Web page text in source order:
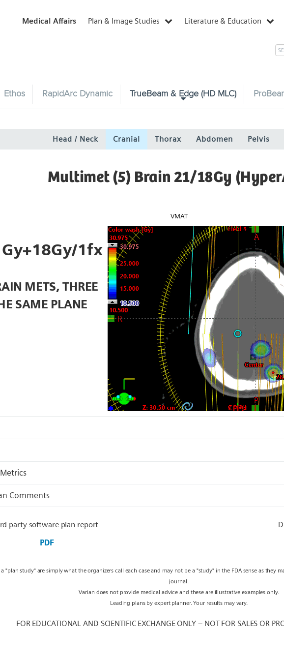
Medical Affairs Plan & Image Studies Literature & Education
Ethos RapidArc Dynamic TrueBeam & Edge (HD MLC)
Head / Neck Cranial Thorax Abdomen Pelvis
Multimet (5) Brain 21/18Gy
VMAT
1fx
METS, THREE
SAME PLANE
Comments
party software plan report
PDF
"plan study" are simply what the organizers call each case and may not be a "study" in the FDA sense as they
journal.
Varian does not provide medical advice and these are illustrative examples only.
Leading plans by expert planner. Your results may vary.
FOR EDUCATIONAL AND SCIENTIFIC EXCHANGE ONLY – NOT FOR SALES OR